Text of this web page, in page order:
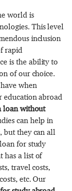
world is
This level
inclusion
rapid
is the ability to
of our choice.
when
education abroad
loan without
can help in
but they can all
for study
has a list of
travel costs,
etc. Our